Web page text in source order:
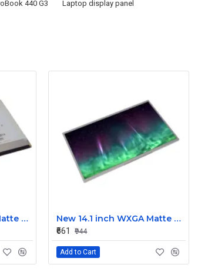
440 G3
Laptop display panel
New 14.1 inch WXGA Matte Laptop LCD Display Screen 30-Pin for Dell, Lenovo, HP, Acer CLAA141WB05A
New 14.1 inch WXGA Matte Laptop Strip LCD Display Screen 30-Pin for Dell, Lenovo, HP, Acer LP141WX5
₹661
₹944
Add to Cart